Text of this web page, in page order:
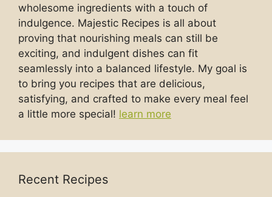
wholesome ingredients with a touch of
indulgence. Majestic Recipes is all about
proving that nourishing meals can still be
exciting, and indulgent dishes can fit
seamlessly into a balanced lifestyle. My goal is
to bring you recipes that are delicious,
satisfying, and crafted to make every meal feel
a little more special! learn more
Recent Recipes